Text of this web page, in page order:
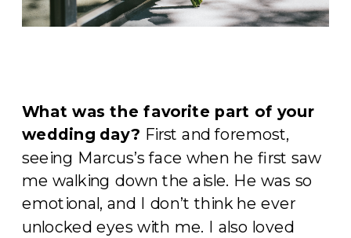
What was the favorite part of your
wedding day? First and foremost,
seeing Marcus’s face when he first saw
me walking down the aisle. He was so
emotional, and I don’t think he ever
unlocked eyes with me. I also loved